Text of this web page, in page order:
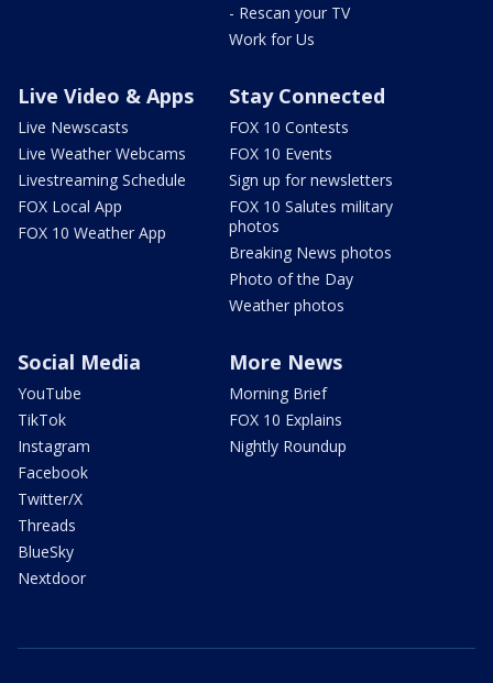
- Rescan your TV
Work for Us
Live Video & Apps
Live Newscasts
Live Weather Webcams
Livestreaming Schedule
FOX Local App
FOX 10 Weather App
Stay Connected
FOX 10 Contests
FOX 10 Events
Sign up for newsletters
FOX 10 Salutes military
photos
Breaking News photos
Photo of the Day
Weather photos
Social Media
YouTube
TikTok
Instagram
Facebook
Twitter/X
Threads
BlueSky
Nextdoor
More News
Morning Brief
FOX 10 Explains
Nightly Roundup